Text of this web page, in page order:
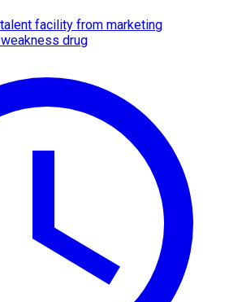
facility from marketing
drug